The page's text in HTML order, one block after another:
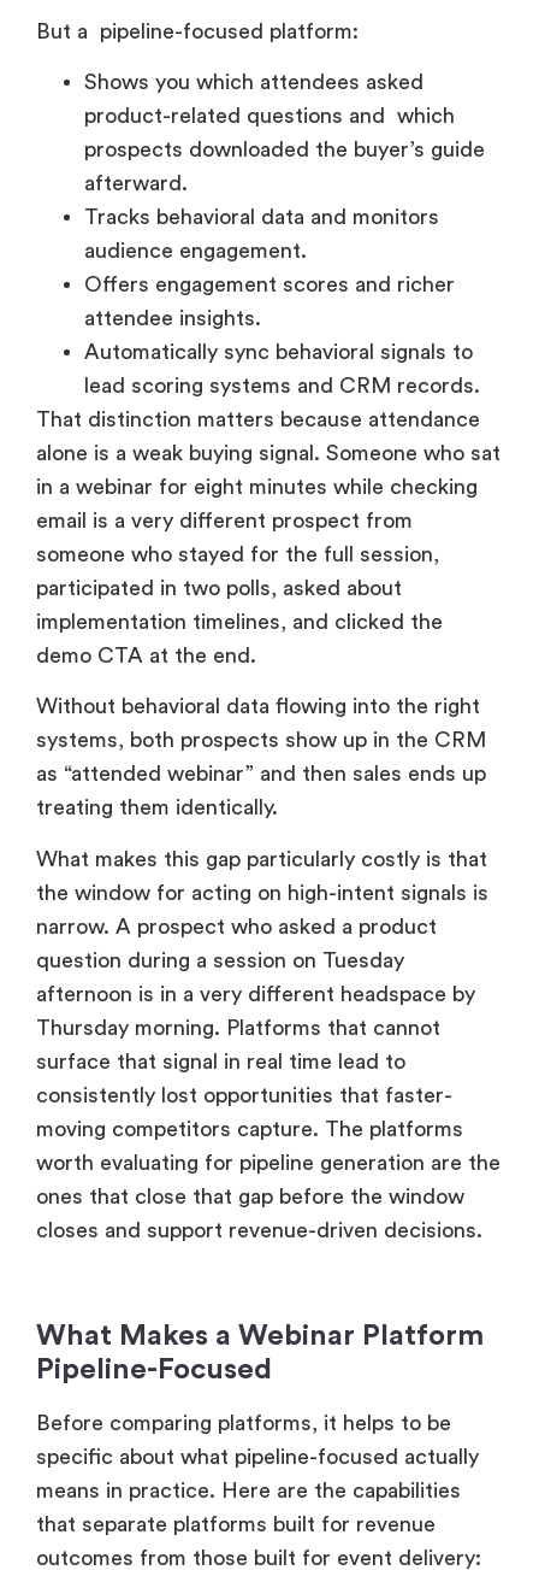
But a pipeline-focused platform:
Shows you which attendees asked
product-related questions and which
prospects downloaded the buyer’s guide
afterward.
Tracks behavioral data and monitors
audience engagement.
Offers engagement scores and richer
attendee insights.
Automatically sync behavioral signals to
lead scoring systems and CRM records.
That distinction matters because attendance
alone is a weak buying signal. Someone who sat
in a webinar for eight minutes while checking
email is a very different prospect from
someone who stayed for the full session,
participated in two polls, asked about
implementation timelines, and clicked the
demo CTA at the end.
Without behavioral data flowing into the right
systems, both prospects show up in the CRM
as “attended webinar” and then sales ends up
treating them identically.
What makes this gap particularly costly is that
the window for acting on high-intent signals is
narrow. A prospect who asked a product
question during a session on Tuesday
afternoon is in a very different headspace by
Thursday morning. Platforms that cannot
surface that signal in real time lead to
consistently lost opportunities that faster-
moving competitors capture. The platforms
worth evaluating for pipeline generation are the
ones that close that gap before the window
closes and support revenue-driven decisions.
What Makes a Webinar Platform
Pipeline-Focused
Before comparing platforms, it helps to be
specific about what pipeline-focused actually
means in practice. Here are the capabilities
that separate platforms built for revenue
outcomes from those built for event delivery: